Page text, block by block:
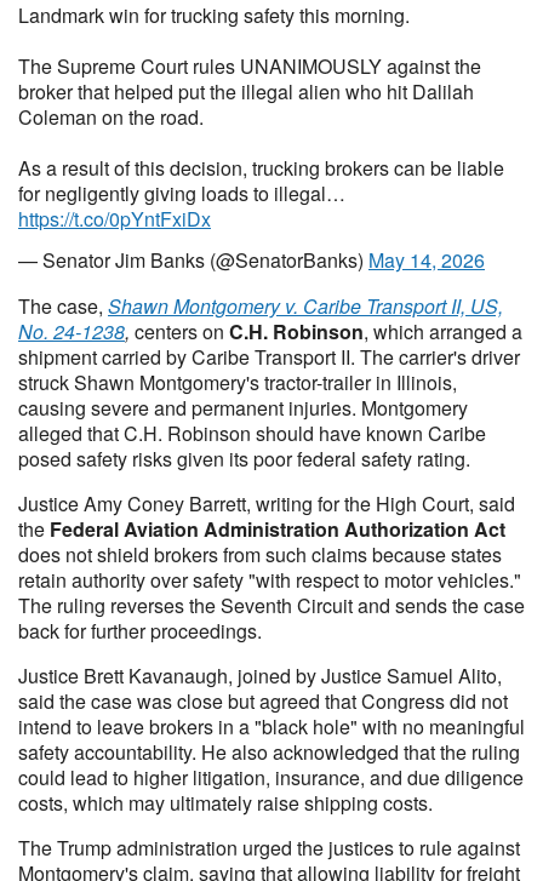
Landmark win for trucking safety this morning.
The Supreme Court rules UNANIMOUSLY against the
broker that helped put the illegal alien who hit Dalilah
Coleman on the road.
As a result of this decision, trucking brokers can be liable
for negligently giving loads to illegal…
https://t.co/0pYntFxiDx
— Senator Jim Banks (@SenatorBanks) May 14, 2026
The case, Shawn Montgomery v. Caribe Transport II, US,
No. 24-1238, centers on C.H. Robinson, which arranged a
shipment carried by Caribe Transport II. The carrier's driver
struck Shawn Montgomery's tractor-trailer in Illinois,
causing severe and permanent injuries. Montgomery
alleged that C.H. Robinson should have known Caribe
posed safety risks given its poor federal safety rating.
Justice Amy Coney Barrett, writing for the High Court, said
the Federal Aviation Administration Authorization Act
does not shield brokers from such claims because states
retain authority over safety "with respect to motor vehicles."
The ruling reverses the Seventh Circuit and sends the case
back for further proceedings.
Justice Brett Kavanaugh, joined by Justice Samuel Alito,
said the case was close but agreed that Congress did not
intend to leave brokers in a "black hole" with no meaningful
safety accountability. He also acknowledged that the ruling
could lead to higher litigation, insurance, and due diligence
costs, which may ultimately raise shipping costs.
The Trump administration urged the justices to rule against
Montgomery's claim, saying that allowing liability for freight